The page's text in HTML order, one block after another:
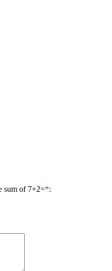
sum of 7+2=*: